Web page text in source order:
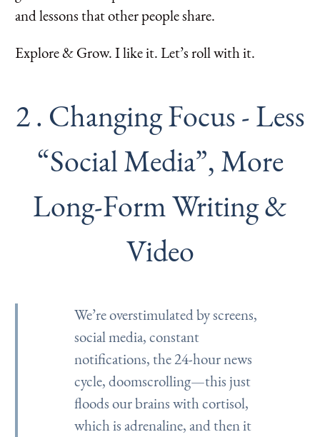
and lessons that other people share.
Explore & Grow. I like it. Let’s roll with it.
2 . Changing Focus - Less
“Social Media”, More
Long-Form Writing &
Video
We’re overstimulated by screens,
social media, constant
notifications, the 24-hour news
cycle, doomscrolling—this just
floods our brains with cortisol,
which is adrenaline, and then it